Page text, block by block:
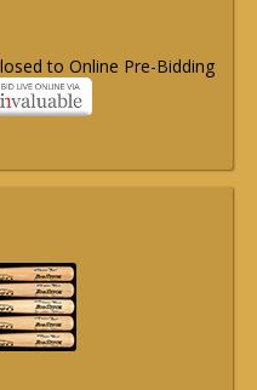
to Online Pre-Bidding